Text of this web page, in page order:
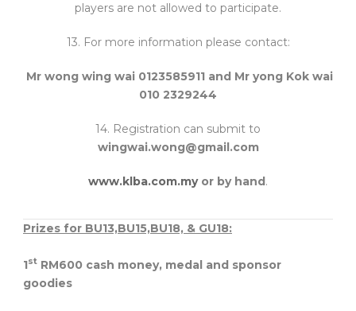
players are not allowed to participate.
13. For more information please contact:
Mr wong wing wai 0123585911 and Mr yong Kok wai
010 2329244
14. Registration can submit to
wingwai.wong@gmail.com
www.klba.com.myor by hand.
Prizes for BU13,BU15,BU18, & GU18:
1st RM600 cash money, medal and sponsor
goodies